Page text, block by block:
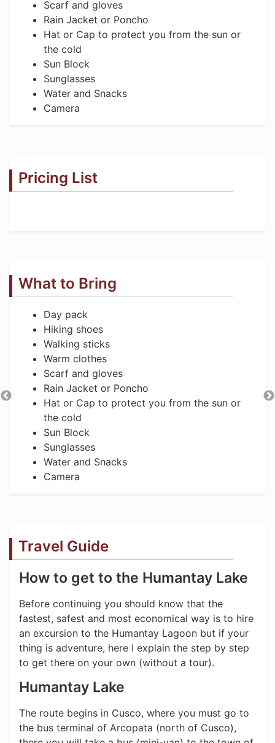
Scarf and gloves
Rain Jacket or Poncho
Hat or Cap to protect you from the sun or
the cold
Sun Block
Sunglasses
Water and Snacks
Camera
Pricing List
What to Bring
Day pack
Hiking shoes
Walking sticks
Warm clothes
Scarf and gloves
Rain Jacket or Poncho
Hat or Cap to protect you from the sun or
the cold
Sun Block
Sunglasses
Water and Snacks
Camera
Travel Guide
How to get to the Humantay Lake
Before continuing you should know that the
fastest, safest and most economical way is to hire
an excursion to the Humantay Lagoon but if your
thing is adventure, here I explain the step by step
to get there on your own (without a tour).
Humantay Lake
The route begins in Cusco, where you must go to
the bus terminal of Arcopata (north of Cusco),